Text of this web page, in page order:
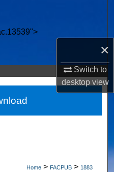
×
Switch to
desktopview
Network™
Home > FACPUB > 1883